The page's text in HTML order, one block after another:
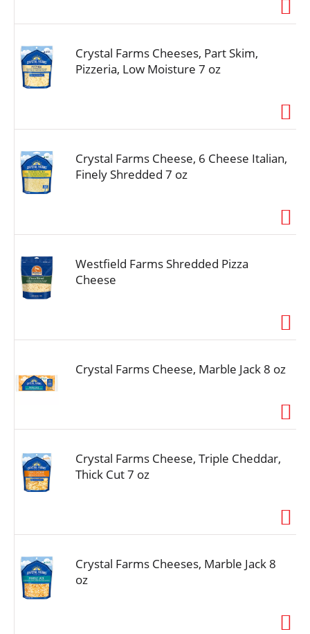
Crystal Farms Cheeses, Part Skim,
Pizzeria, Low Moisture 7 oz
Crystal Farms Cheese, 6 Cheese Italian,
Finely Shredded 7 oz
Westfield Farms Shredded Pizza
Cheese
Crystal Farms Cheese, Marble Jack 8 oz
Crystal Farms Cheese, Triple Cheddar,
Thick Cut 7 oz
Crystal Farms Cheeses, Marble Jack 8
oz